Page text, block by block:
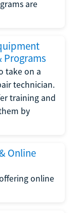
are
Programs
take on a
technician.
training and
by
Online
online